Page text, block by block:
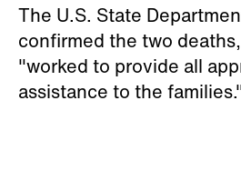
The U.S. State
confirmed the two
"worked to provide all
assistance to the